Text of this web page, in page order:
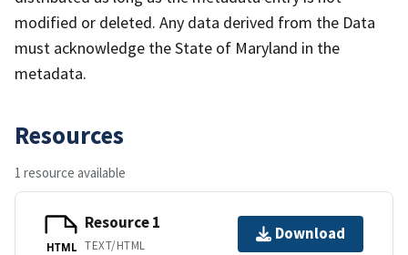
modified or deleted. Any data derived from the Data
must acknowledge the State of Maryland in the
metadata.
Resources
1 resource available
HTML
Resource 1
TEXT/HTML
Download